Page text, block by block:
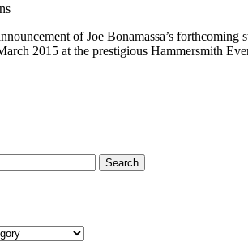
of Joe Bonamassa’s
2015 at the prestigious Hammersmith